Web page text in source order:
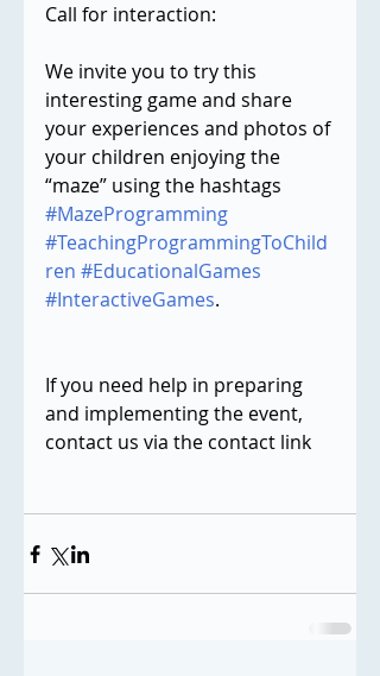
Call for interaction:
We invite you to try this
interesting game and share
your experiences and photos of
your children enjoying the
“maze” using the hashtags
#MazeProgramming
#TeachingProgrammingToChild
ren #EducationalGames
#InteractiveGames.
If you need help in preparing
and implementing the event,
contact us via the contact link